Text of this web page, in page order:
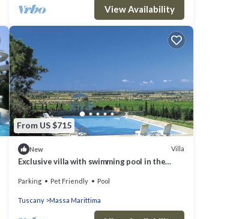
View Availability
From US $715
New Villa
Exclusive villa with swimming pool in the
Parking Pet Friendly Pool
Tuscany Massa Marittima